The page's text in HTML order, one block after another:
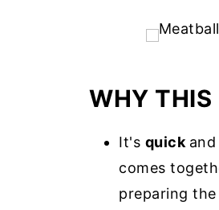
WHY THIS
It's quick
comes
preparing